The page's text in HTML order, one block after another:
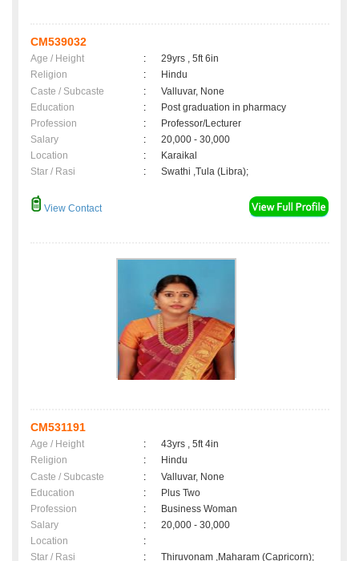
CM539032
Age / Height :
29yrs , 5ft 6in
Religion
:
Hindu
Caste / Subcaste
:
Valluvar, None
Education
:
Post graduation in pharmacy
Profession
:
Professor/Lecturer
Salary
:
20,000 - 30,000
Location
:
Karaikal
Star / Rasi
: Swathi ,Tula (Libra);
View Contact
CM531191
Age / Height :
43yrs , 5ft 4in
Religion
:
Hindu
Caste / Subcaste
:
Valluvar, None
Education
:
Plus Two
Profession
:
Business Woman
Salary
:
20,000 - 30,000
Location
:
Star / Rasi
: Thiruvonam ,Maharam (Capricorn);